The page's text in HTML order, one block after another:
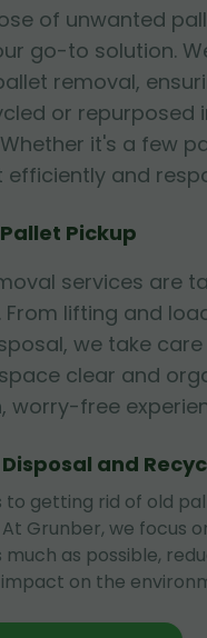
of unwanted
go-to solution.
removal,
or repurposed
it's a few
efficiently and
Pickup
services are
From lifting and
we take
clear and
worry-free
and
to getting rid of old
At Grunber, we focus
as possible,
on the